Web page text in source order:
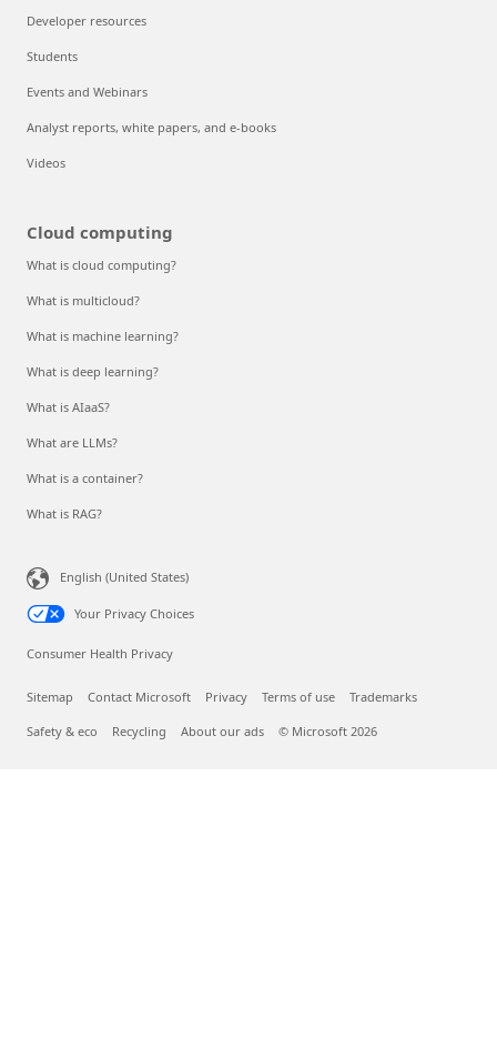
Developer resources
Students
Events and Webinars
Analyst reports, white papers, and e-books
Videos
Cloud computing
What is cloud computing?
What is multicloud?
What is machine learning?
What is deep learning?
What is AIaaS?
What are LLMs?
What is a container?
What is RAG?
English (United States)
Your Privacy Choices
Consumer Health Privacy
Sitemap Contact Microsoft Privacy Terms of use Trademarks
Safety & eco Recycling About our ads © Microsoft 2026